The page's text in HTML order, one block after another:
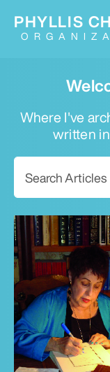
Where I've
written
PHYLLIS